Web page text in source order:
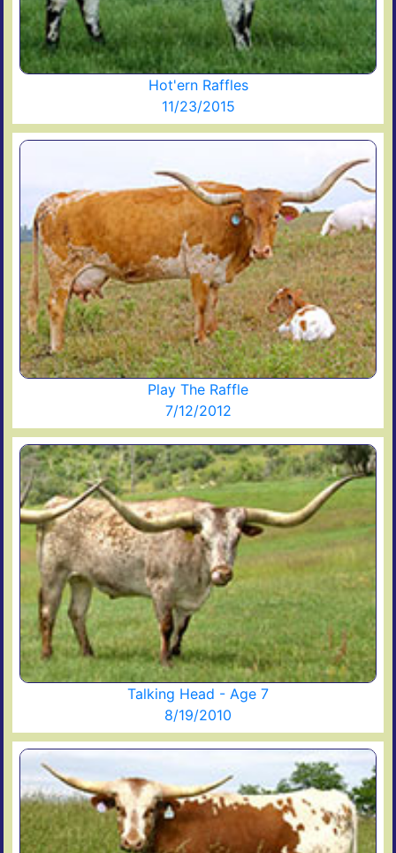
Hot'ern Raffles
11/23/2015
Play The Raffle
7/12/2012
Talking Head - Age 7
8/19/2010